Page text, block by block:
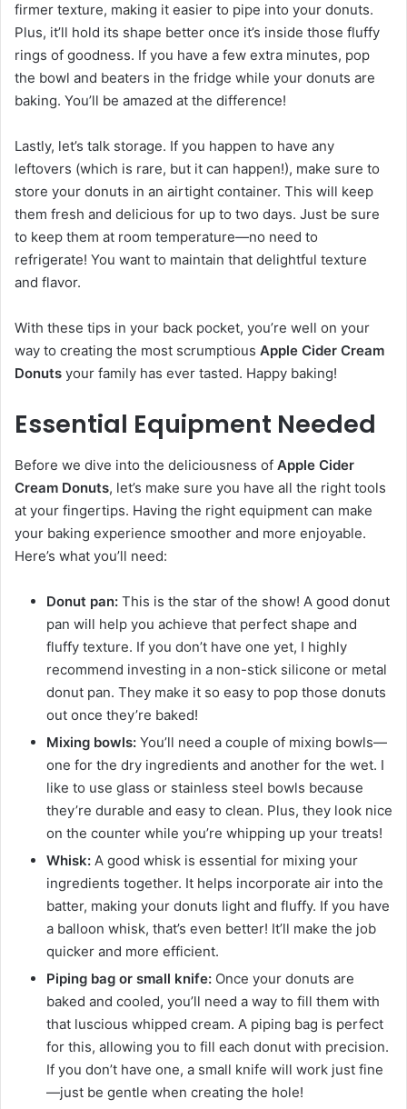
firmer texture, making it easier to pipe into your donuts.
Plus, it’ll hold its shape better once it’s inside those fluffy
rings of goodness. If you have a few extra minutes, pop
the bowl and beaters in the fridge while your donuts are
baking. You’ll be amazed at the difference!
Lastly, let’s talk storage. If you happen to have any
leftovers (which is rare, but it can happen!), make sure to
store your donuts in an airtight container. This will keep
them fresh and delicious for up to two days. Just be sure
to keep them at room temperature—no need to
refrigerate! You want to maintain that delightful texture
and flavor.
With these tips in your back pocket, you’re well on your
way to creating the most scrumptious Apple Cider Cream
Donuts your family has ever tasted. Happy baking!
Essential Equipment Needed
Before we dive into the deliciousness of Apple Cider
Cream Donuts, let’s make sure you have all the right tools
at your fingertips. Having the right equipment can make
your baking experience smoother and more enjoyable.
Here’s what you’ll need:
Donut pan: This is the star of the show! A good donut
pan will help you achieve that perfect shape and
fluffy texture. If you don’t have one yet, I highly
recommend investing in a non-stick silicone or metal
donut pan. They make it so easy to pop those donuts
out once they’re baked!
Mixing bowls: You’ll need a couple of mixing bowls—
one for the dry ingredients and another for the wet. I
like to use glass or stainless steel bowls because
they’re durable and easy to clean. Plus, they look nice
on the counter while you’re whipping up your treats!
Whisk: A good whisk is essential for mixing your
ingredients together. It helps incorporate air into the
batter, making your donuts light and fluffy. If you have
a balloon whisk, that’s even better! It’ll make the job
quicker and more efficient.
Piping bag or small knife: Once your donuts are
baked and cooled, you’ll need a way to fill them with
that luscious whipped cream. A piping bag is perfect
for this, allowing you to fill each donut with precision.
If you don’t have one, a small knife will work just fine
—just be gentle when creating the hole!